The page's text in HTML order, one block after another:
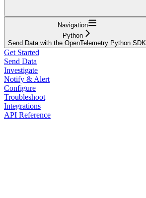
Navigation
Python
Send Data with the OpenTelemetry Python SDK
Get Started
Send Data
Investigate
Notify & Alert
Configure
Troubleshoot
Integrations
API Reference